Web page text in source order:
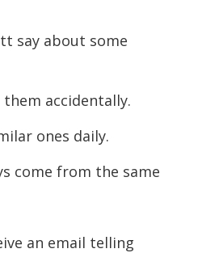
say about some
them accidentally.
ones daily.
come from the same
an email telling